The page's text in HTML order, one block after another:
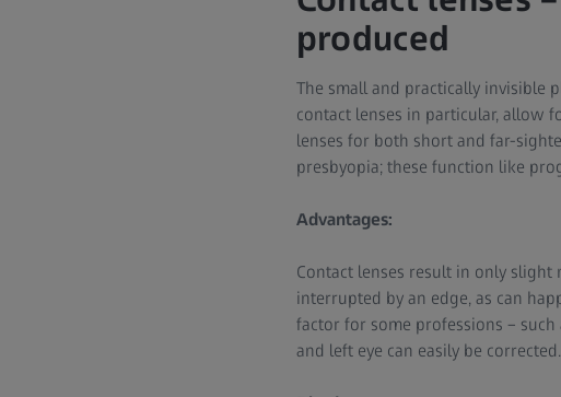
produced
The small and practically invisible
contact lenses in particular, allow
lenses for both short and far-
presbyopia; these function like
Advantages:
Contact lenses result in only
interrupted by an edge, as can
factor for some professions –
and left eye can easily be corrected.